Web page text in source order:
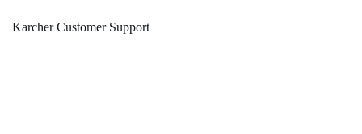
Karcher Customer Support